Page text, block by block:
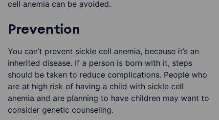
cell anemia can be avoided.
Prevention
You can’t prevent sickle cell anemia, because it’s an
inherited disease. If a person is born with it, steps
should be taken to reduce complications. People who
are at high risk of having a child with sickle cell
anemia and are planning to have children may want to
consider genetic counseling.